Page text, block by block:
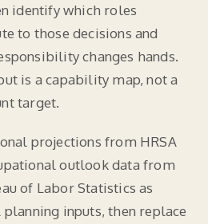
identify which roles
to those decisions and
changes hands.
is a capability map, not a
target.
projections from HRSA
outlook data from
of Labor Statistics as
inputs, then replace